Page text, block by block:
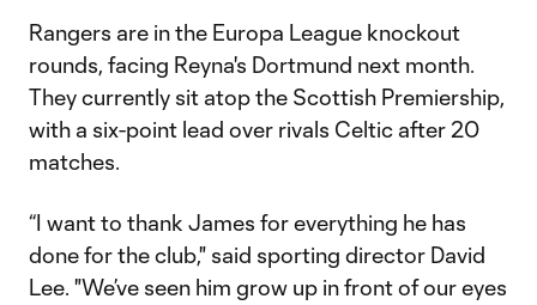
Rangers are in the Europa League knockout
rounds, facing Reyna's Dortmund next month.
They currently sit atop the Scottish Premiership,
with a six-point lead over rivals Celtic after 20
matches.
“I want to thank James for everything he has
done for the club," said sporting director David
Lee. "We’ve seen him grow up in front of our eyes